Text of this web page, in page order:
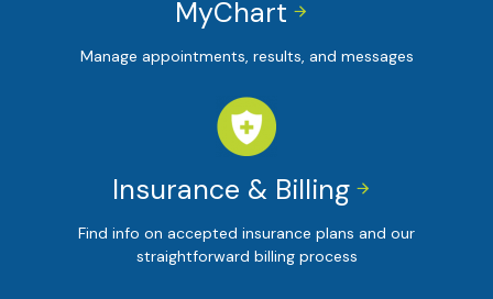


MyChart
Manage appointments, results, and messages


Insurance & Billing
Find info on accepted insurance plans and our
straightforward billing process